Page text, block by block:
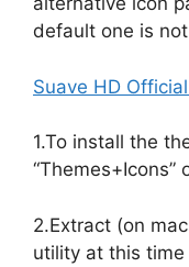
default one is
Suave HD
1.To install the
2.Extract (on
utility at this